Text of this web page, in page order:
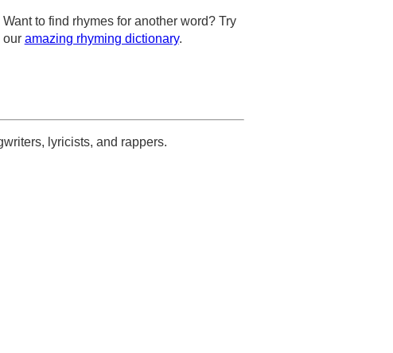
Want to find rhymes for another word? Try
our amazing rhyming dictionary.
lyricists, and rappers.